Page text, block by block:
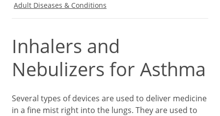
Adult Diseases & Conditions
Inhalers and
Nebulizers for Asthma
Several types of devices are used to deliver medicine
in a fine mist right into the lungs. They are used to